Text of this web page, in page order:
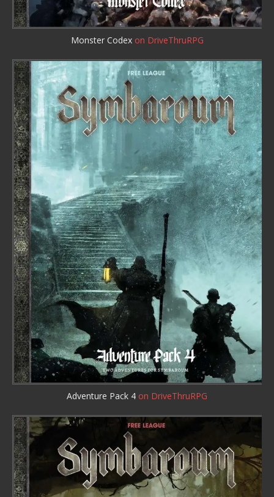
Monster Codex on DriveThruRPG
Adventure Pack 4 on DriveThruRPG